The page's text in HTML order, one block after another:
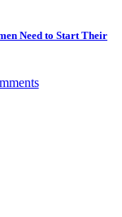
Need to Start Their